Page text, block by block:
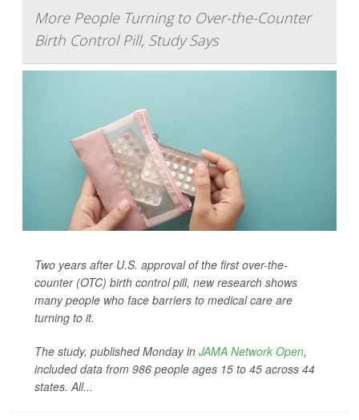
More People Turning to Over-the-Counter
Birth Control Pill, Study Says
Two years after U.S. approval of the first over-the-
counter (OTC) birth control pill, new research shows
many people who face barriers to medical care are
turning to it.
The study, published Monday in JAMA Network Open,
included data from 986 people ages 15 to 45 across 44
states. All...